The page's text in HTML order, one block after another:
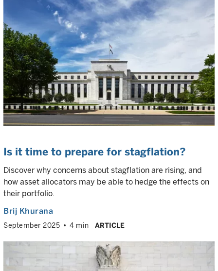
Is it time to prepare for stagflation?
Discover why concerns about stagflation are rising, and
how asset allocators may be able to hedge the effects on
their portfolio.
Brij Khurana
September 2025 4 min ARTICLE